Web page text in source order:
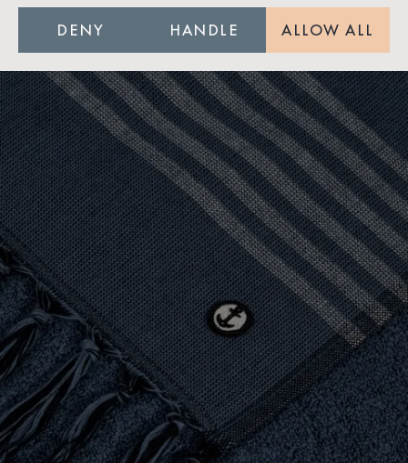
DENY HANDLE ALLOW ALL